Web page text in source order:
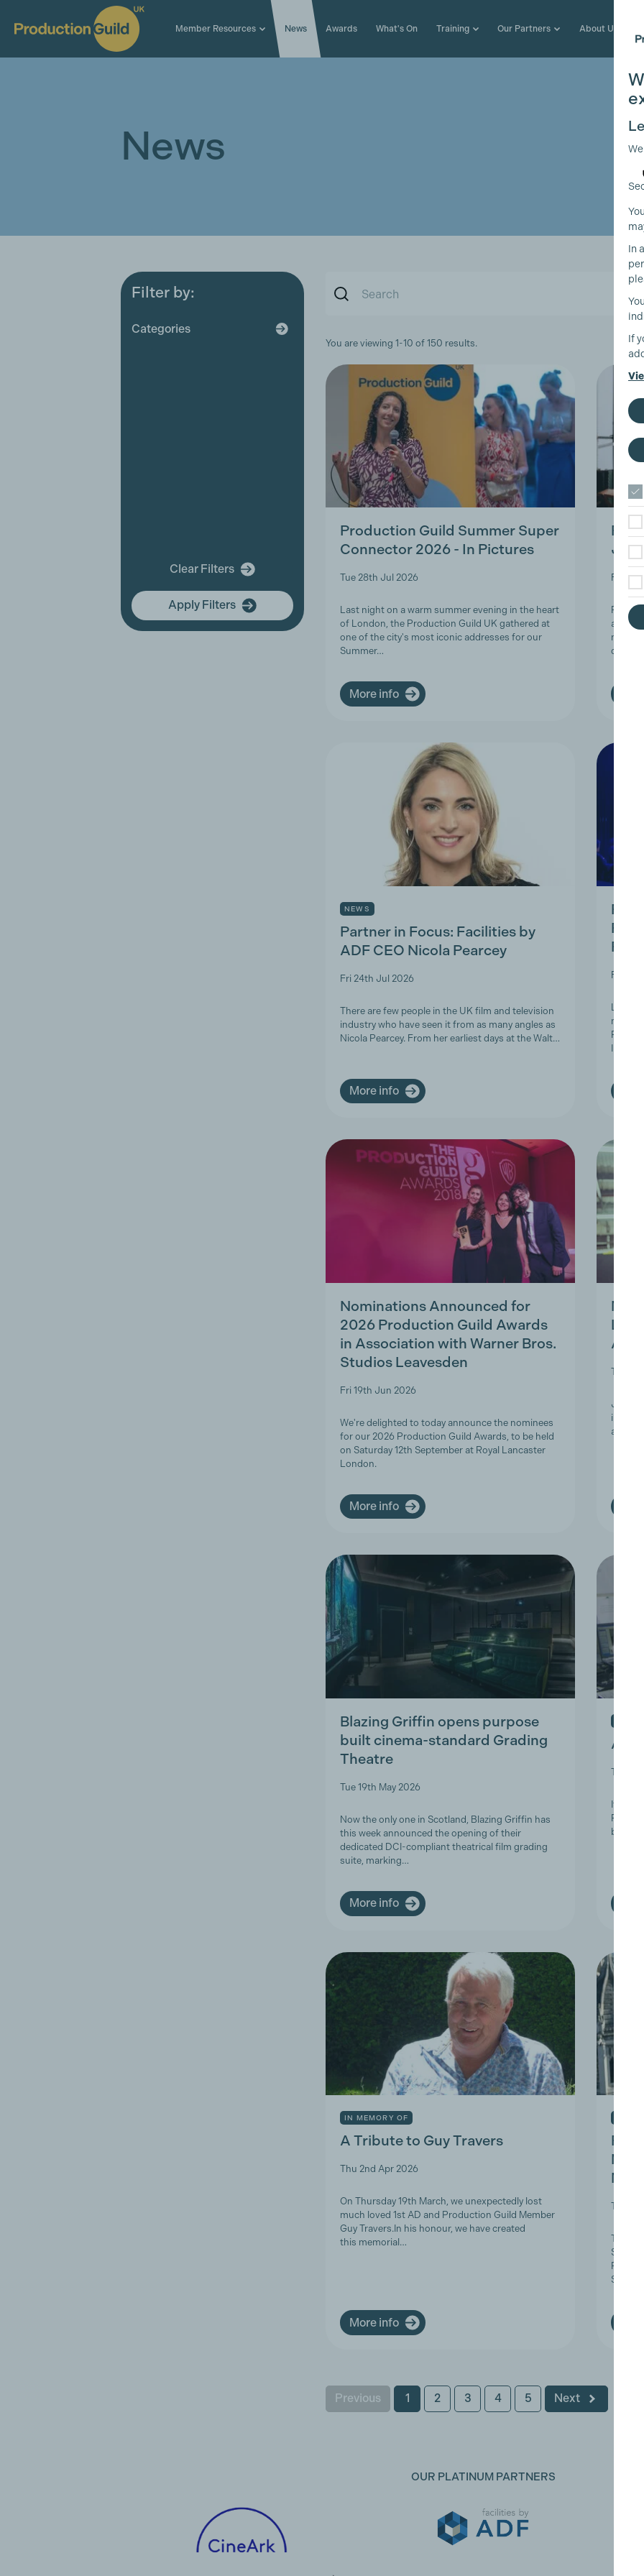
Member Resources News Awards What's On Training Our Partners About Us
News
Filter by:
Categories
Clear Filters
Apply Filters
All
In Memory Of
Membership Focus
You are viewing 1-10 of 150 results.
Production Guild Summer Super
Connector 2026 - In Pictures
Tue 28th Jul 2026
Last night on a warm summer evening in the heart
of London, the Production Guild UK gathered at
one of the city's most iconic addresses for our
Summer…
More info
Fri
and
NEWS
Partner in Focus: Facilities by
ADF CEO Nicola Pearcey
Fri 24th Jul 2026
There are few people in the UK film and television
industry who have seen it from as many angles as
Nicola Pearcey. From her earliest days at the Walt…
More info
Park
Fri
Last
Nominations Announced for
2026 Production Guild Awards
in Association with Warner Bros.
Studios Leavesden
Fri 19th Jun 2026
We're delighted to today announce the nominees
for our 2026 Production Guild Awards, to be held
on Saturday 12th September at Royal Lancaster
London.
More info
Tue
Join
Blazing Griffin opens purpose
built cinema-standard Grading
Theatre
Tue 19th May 2026
Now the only one in Scotland, Blazing Griffin has
this week announced the opening of their
dedicated DCI-compliant theatrical film grading
suite, marking…
More info
A
Thu
It is
brave
IN MEMORY OF
A Tribute to Guy Travers
Thu 2nd Apr 2026
On Thursday 19th March, we unexpectedly lost
much loved 1st AD and Production Guild Member
Guy Travers.In his honour, we have created
this memorial…
More info
Tue
The
Previous 1 2 3 4 5 Next
OUR PLATINUM PARTNERS
In
If